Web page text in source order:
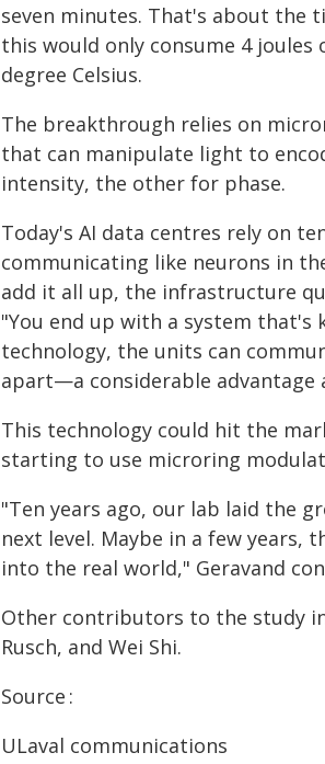
seven minutes. That's about the
this would only consume 4
degree Celsius.
The breakthrough relies on
that can manipulate light to
intensity, the other for phase.
Today's AI data centres rely on
communicating like neurons in
add it all up, the infrastructure
"You end up with a system that's
technology, the units can
apart—a considerable advantage
This technology could hit the
starting to use microring
"Ten years ago, our lab laid the
next level. Maybe in a few
into the real world," Geravand
Other contributors to the study
Rusch, and Wei Shi.
Source :
ULaval communications